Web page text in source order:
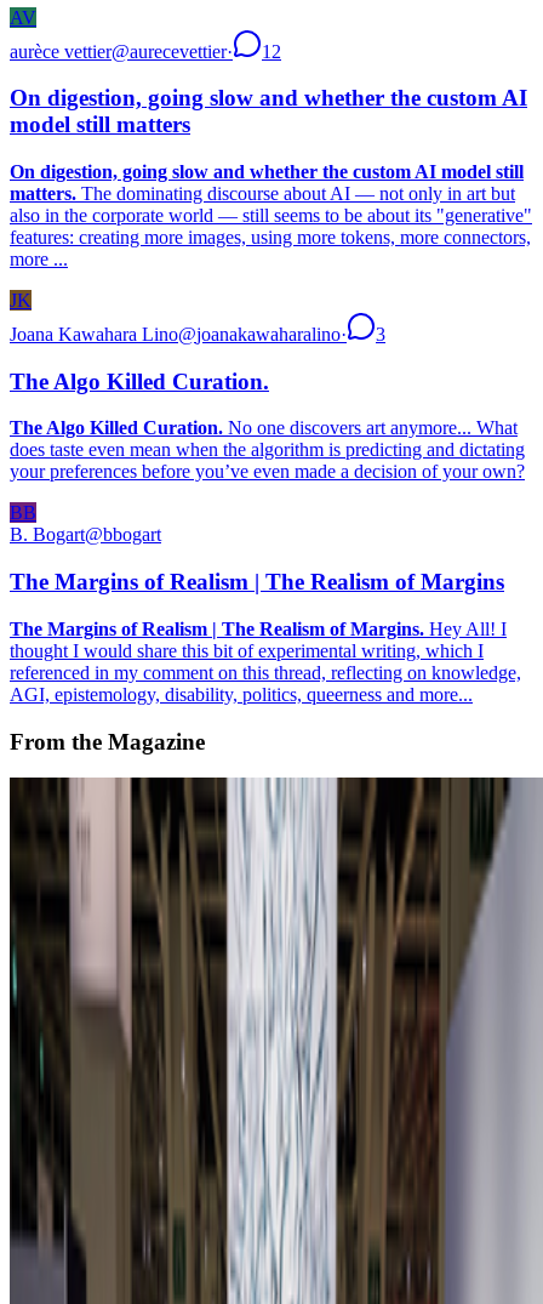
AV
aurèce vettier@aurecevettier· 12
On digestion, going slow and whether the custom AI
model still matters
On digestion, going slow and whether the custom AI model still
matters. The dominating discourse about AI — not only in art but
also in the corporate world — still seems to be about its "generative"
features: creating more images, using more tokens, more connectors,
more ...
JK
Joana Kawahara Lino@joanakawaharalino· 3
The Algo Killed Curation.
The Algo Killed Curation. No one discovers art anymore... What
does taste even mean when the algorithm is predicting and dictating
your preferences before you’ve even made a decision of your own?
BB
B. Bogart@bbogart
The Margins of Realism | The Realism of Margins
The Margins of Realism | The Realism of Margins. Hey All! I
thought I would share this bit of experimental writing, which I
referenced in my comment on this thread, reflecting on knowledge,
AGI, epistemology, disability, politics, queerness and more...
From the Magazine
Zero 10 Returns at Art Basel Hong Kong
Louis Jebb · News · Mar '26
On the Index
Sol LeWitt— Person
Lifeforms Work
Institute of Contemporary Arts — Organization